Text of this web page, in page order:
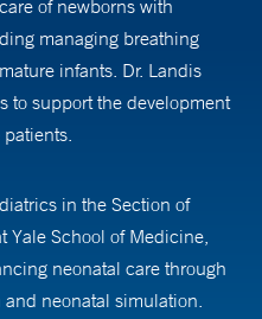
of newborns with
managing breathing
infants. Dr. Landis
to support the development
in the Section of
Yale School of Medicine,
neonatal care through
neonatal simulation.